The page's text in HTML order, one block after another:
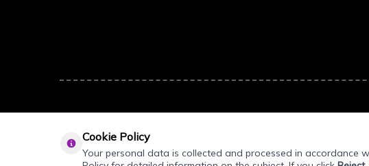
Cookie Policy
Your personal data is collected and processed in accordance